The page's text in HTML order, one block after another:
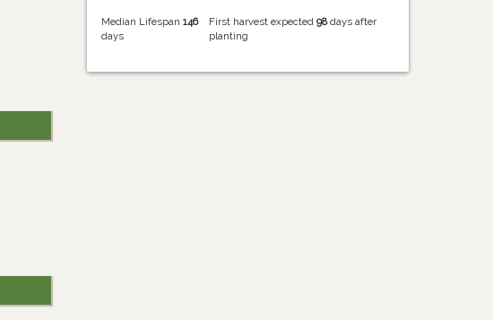
Median Lifespan146
days
First harvest expected98days after
planting